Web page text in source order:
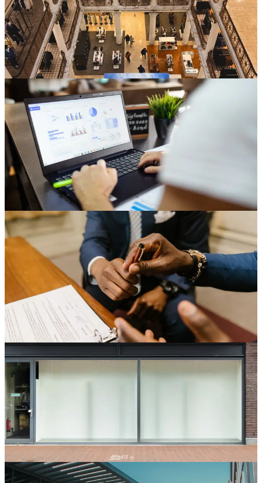
the fleet. The real takeaway is a portfolio one. The fleet ages
unevenly, and deciding which stores to refresh is a capital-allocation
discipline, not a maintenance afterthought.
Jun 22, 2026
6 min read
Read
Store Development
Why Multi-Site Development Outgrows the
Spreadsheet
A weekend-built tracker runs most store development programs at
first. Here is what breaks as the portfolio grows, from version
confusion across drives to rollups that collapse on a reorg.
Jun 17, 2026
6 min read
Store Development
Negotiating Landlord Work Letters for Multisite
Operators
The work letter determines what the landlord delivers and what you
build. Get it wrong and your buildout starts with surprises. Here is
how multisite operators negotiate work letters that hold up.
May 7, 2026
6 min read
Read
Store Development
Site Selection Criteria for Multisite Retail Operators
Site selection is the highest-leverage decision in store development.
A bad site cannot be saved by good operations. Here is how to make
it a structured process.
Apr 21, 2026
7 min read
Store Development